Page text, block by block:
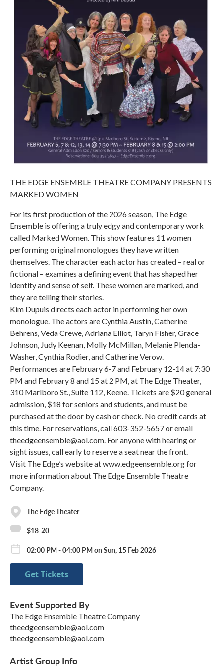
THE EDGE ENSEMBLE THEATRE COMPANY PRESENTS
MARKED WOMEN
For its first production of the 2026 season, The Edge
Ensemble is offering a truly edgy and contemporary work
called Marked Women. This show features 11 women
performing original monologues they have written
themselves. The character each actor has created – real or
fictional – examines a defining event that has shaped her
identity and sense of self. These women are marked, and
they are telling their stories.
Kim Dupuis directs each actor in performing her own
monologue. The actors are Cynthia Austin, Catherine
Behrens, Veda Crewe, Adriana Elliot, Taryn Fisher, Grace
Johnson, Judy Keenan, Molly McMillan, Melanie Plenda-
Washer, Cynthia Rodier, and Catherine Verow.
Performances are February 6-7 and February 12-14 at 7:30
PM and February 8 and 15 at 2 PM, at The Edge Theater,
310 Marlboro St., Suite 112, Keene. Tickets are $20 general
admission, $18 for seniors and students, and must be
purchased at the door by cash or check. No credit cards at
this time. For reservations, call 603-352-5657 or email
theedgeensemble@aol.com. For anyone with hearing or
sight issues, call early to reserve a seat near the front.
Visit The Edge’s website at www.edgeensemble.org for
more information about The Edge Ensemble Theatre
Company.
The Edge Theater
$18-20
02:00 PM - 04:00 PM on Sun, 15 Feb 2026
Get Tickets
Event Supported By
The Edge Ensemble Theatre Company
theedgeensemble@aol.com
theedgeensemble@aol.com
Artist Group Info